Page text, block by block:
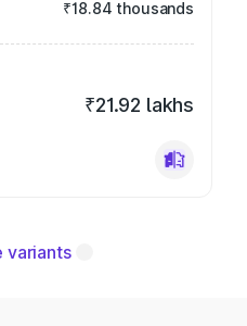
₹18.84 thousands
₹21.92 lakhs
variants